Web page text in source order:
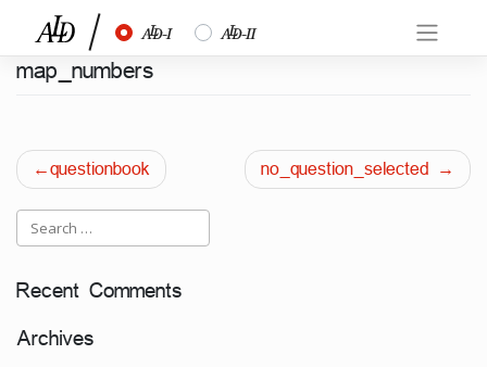
content
½ ¾
map_numbers
Post
navigation
questionbook no_question_selected
Recent Comments
Archives